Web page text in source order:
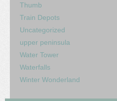
Thumb
Train Depots
Uncategorized
upper peninsula
Water Tower
Waterfalls
Winter Wonderland